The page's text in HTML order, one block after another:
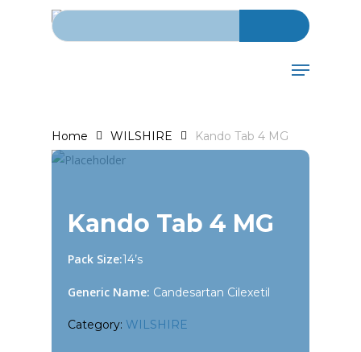
Search for:
Menu
Home WILSHIRE Kando Tab 4 MG
Kando Tab 4 MG
Pack Size:14’s
Generic Name: Candesartan Cilexetil
Category: WILSHIRE